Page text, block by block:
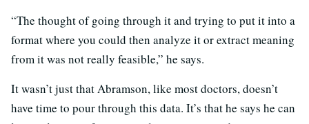
“The thought of going through it and trying to put it into a
format where you could then analyze it or extract meaning
from it was not really feasible,” he says.
It wasn’t just that Abramson, like most doctors, doesn’t
have time to pour through this data. It’s that he says he can